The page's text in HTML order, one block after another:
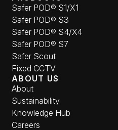
Safer POD® S1/X1
Safer POD® S3
Safer POD® S4/X4
Safer POD® S7
Safer Scout
Fixed CCTV
ABOUT US
About
Sustainability
Knowledge Hub
Careers